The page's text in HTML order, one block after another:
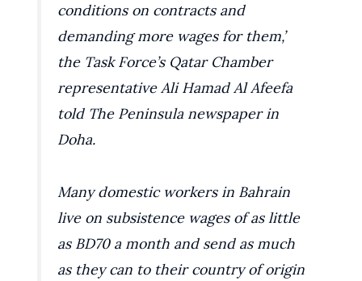
conditions on contracts and
demanding more wages for them,’
the Task Force’s Qatar Chamber
representative Ali Hamad Al Afeefa
told The Peninsula newspaper in
Doha.
Many domestic workers in Bahrain
live on subsistence wages of as little
as BD70 a month and send as much
as they can to their country of origin